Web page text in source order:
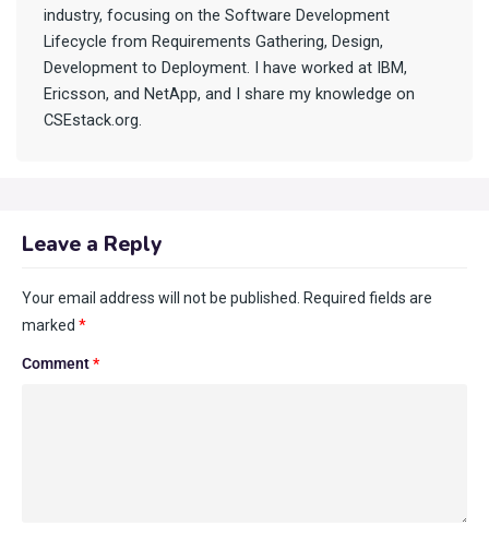
industry, focusing on the Software Development
Lifecycle from Requirements Gathering, Design,
Development to Deployment. I have worked at IBM,
Ericsson, and NetApp, and I share my knowledge on
CSEstack.org.
Leave a Reply
Your email address will not be published.
Required fields are
marked *
Comment*